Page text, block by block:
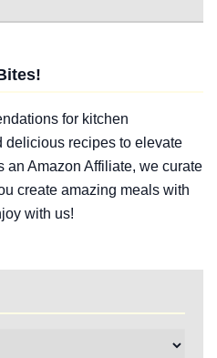
for kitchen
delicious recipes to elevate
an Amazon Affiliate, we curate
create amazing meals with
with us!